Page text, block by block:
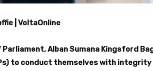
| VoltaOnline
Parliament, Alban Sumana Kingsford
to conduct themselves with integrity